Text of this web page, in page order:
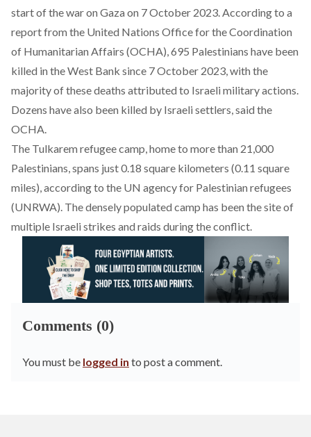
start of the war on Gaza on 7 October 2023. According to a
report from the United Nations Office for the Coordination
of Humanitarian Affairs (OCHA), 695 Palestinians have been
killed in the West Bank since 7 October 2023, with the
majority of these deaths attributed to Israeli military actions.
Dozens have also been killed by Israeli settlers, said the
OCHA.
The Tulkarem refugee camp, home to more than 21,000
Palestinians, spans just 0.18 square kilometers (0.11 square
miles), according to the UN agency for Palestinian refugees
(UNRWA). The densely populated camp has been the site of
multiple Israeli strikes and raids during the conflict.
Comments (0)
You must be logged in to post a comment.